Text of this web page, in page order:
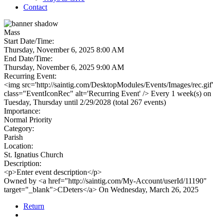
Contact
Mass
Start Date/Time:
Thursday, November 6, 2025 8:00 AM
End Date/Time:
Thursday, November 6, 2025 9:00 AM
Recurring Event:
<img src='http://saintig.com/DesktopModules/Events/Images/rec.gif'
class="EventIconRec" alt='Recurring Event' /> Every 1 week(s) on
Tuesday, Thursday until 2/29/2028 (total 267 events)
Importance:
Normal Priority
Category:
Parish
Location:
St. Ignatius Church
Description:
<p>Enter event description</p>
Owned by <a href="http://saintig.com/My-Account/userId/11190"
target="_blank">CDeters</a> On Wednesday, March 26, 2025
Return